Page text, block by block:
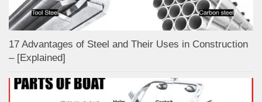
17 Advantages of Steel and Their Uses in Construction
– [Explained]